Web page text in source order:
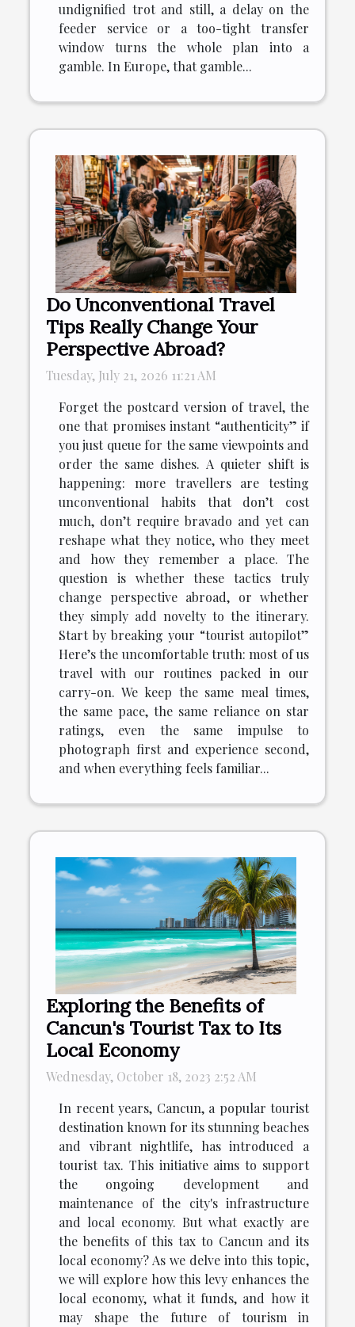
undignified trot and still, a delay on the
feeder service or a too-tight transfer
window turns the whole plan into a
gamble. In Europe, that gamble...
Do Unconventional Travel
Tips Really Change Your
Perspective Abroad?
Tuesday, July 21, 2026 11:21 AM
Forget the postcard version of travel, the
one that promises instant “authenticity” if
you just queue for the same viewpoints and
order the same dishes. A quieter shift is
happening: more travellers are testing
unconventional habits that don’t cost
much, don’t require bravado and yet can
reshape what they notice, who they meet
and how they remember a place. The
question is whether these tactics truly
change perspective abroad, or whether
they simply add novelty to the itinerary.
Start by breaking your “tourist autopilot”
Here’s the uncomfortable truth: most of us
travel with our routines packed in our
carry-on. We keep the same meal times,
the same pace, the same reliance on star
ratings, even the same impulse to
photograph first and experience second,
and when everything feels familiar...
Exploring the Benefits of
Cancun's Tourist Tax to Its
Local Economy
Wednesday, October 18, 2023 2:52 AM
In recent years, Cancun, a popular tourist
destination known for its stunning beaches
and vibrant nightlife, has introduced a
tourist tax. This initiative aims to support
the ongoing development and
maintenance of the city's infrastructure
and local economy. But what exactly are
the benefits of this tax to Cancun and its
local economy? As we delve into this topic,
we will explore how this levy enhances the
local economy, what it funds, and how it
may shape the future of tourism in